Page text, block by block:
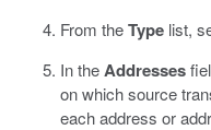
From theType list,
In theAddresses
on which source
each address or